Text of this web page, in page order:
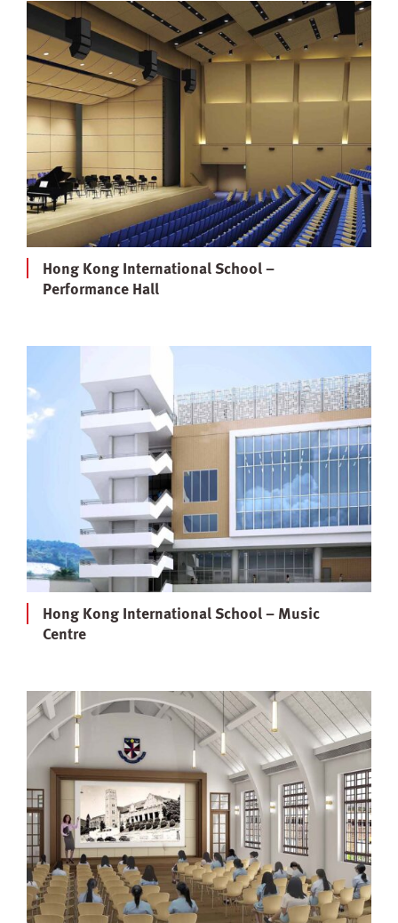
Hong Kong International School –
Performance Hall
Hong Kong International School – Music
Centre